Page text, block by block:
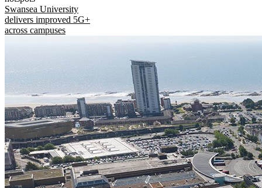
Swansea University
delivers improved 5G+
across campuses